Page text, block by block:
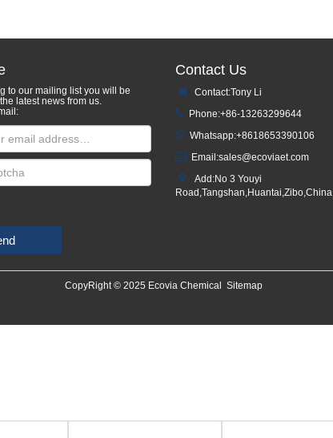
to our mailing list you will be
latest news from us.
Contact Us
Contact:Tony Li
Phone:+86-13263299644
Whatsapp:+8618653390106
Email:sales@ecoviaet.com
Add:No 3 Youyi
Road,Tangshan,Huantai,Zibo,China
CopyRight © 2025 Ecovia Chemical Sitemap